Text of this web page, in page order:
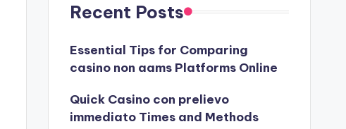
Recent Posts
Essential Tips for Comparing
casino non aams Platforms Online
Quick Casino con prelievo
immediato Times and Methods